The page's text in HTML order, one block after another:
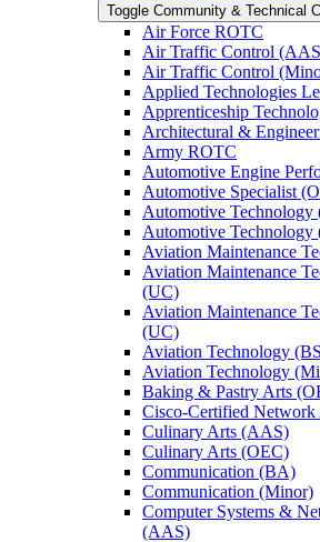
Toggle Community &​ Technical
Air Force ROTC
Air Traffic Control
Air Traffic Control
Applied Technologies
Apprenticeship
Architectural &​
Army ROTC
Automotive Engine
Automotive Specialist
Automotive
Automotive Technology
Aviation Maintenance
Aviation Maintenance
(UC)
Aviation Maintenance
(UC)
Aviation Technology
Aviation Technology
Baking &​ Pastry Arts
Cisco-​Certified Network
Culinary Arts (AAS)
Culinary Arts (OEC)
Communication (BA)
Communication (Minor)
Computer Systems &​
(AAS)